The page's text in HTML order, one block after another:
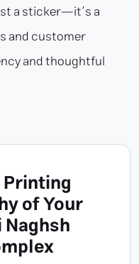
a sticker—it’s a
and customer
and thoughtful
of Your